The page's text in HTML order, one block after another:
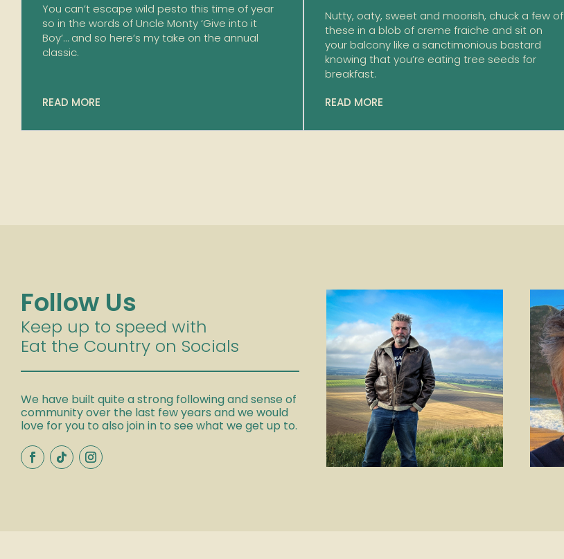
You can’t escape wild pesto this time of year
so in the words of Uncle Monty ‘Give into it
Boy’… and so here’s my take on the annual
classic.
READ MORE
Nutty, oaty, sweet and moorish, chuck a few of
these in a blob of creme fraiche and sit on
your balcony like a sanctimonious bastard
knowing that you’re eating tree seeds for
breakfast.
READ MORE
Follow Us
Keep up to speed with
Eat the Country on Socials
We have built quite a strong following and sense of
community over the last few years and we would
love for you to also join in to see what we get up to.